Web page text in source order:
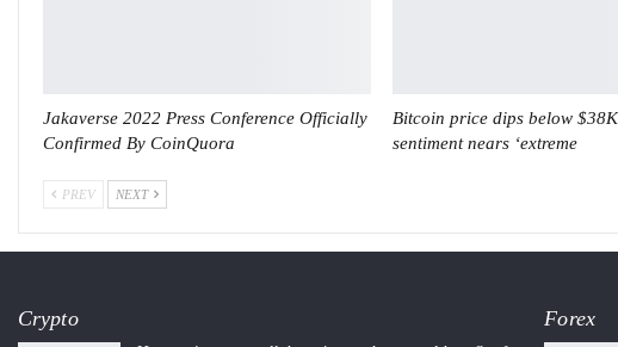
Jakaverse 2022 Press Conference Officially
Confirmed By CoinQuora
Bitcoin price dips below
sentiment nears ‘extreme
PREV NEXT
Crypto Forex